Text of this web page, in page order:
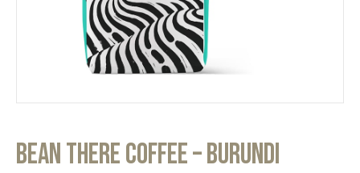
Bean There Coffee – Burundi